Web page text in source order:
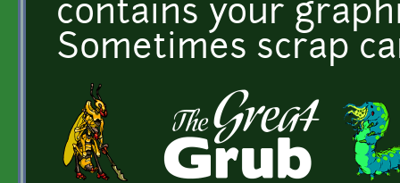
contains your
Sometimes scrap